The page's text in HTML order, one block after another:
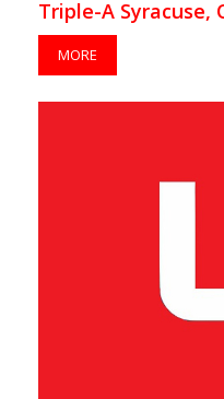
Triple-A Syracuse,
MORE